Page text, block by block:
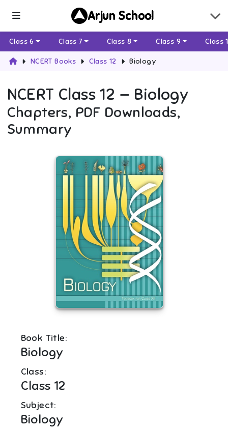
Arjun School
Class 6 Class 7 Class 8 Class 9 Class
NCERT Books Class 12 Biology
NCERT Class 12 — Biology
Chapters, PDF Downloads,
Summary
Book Title:
Biology
Class:
Class 12
Subject:
Biology